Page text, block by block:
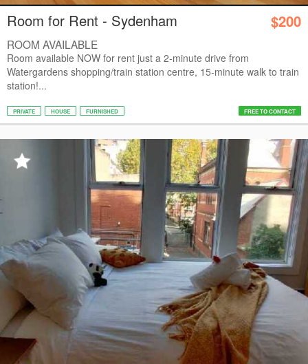
Room for Rent - Sydenham $200
ROOM AVAILABLE
Room available NOW for rent just a 2-minute drive from
Watergardens shopping/train station centre, 15-minute walk to train
station!...
PRIVATE HOUSE FURNISHED FREE TO CONTACT